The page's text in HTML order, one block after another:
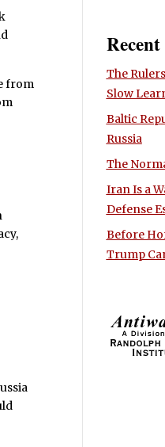
from
The
Slow
Baltic
Russia
The
Iran Is a
Defense
Before
Trump